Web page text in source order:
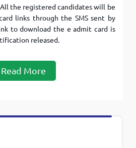
the registered candidates will be
links through the SMS sent by
to download the e admit card is
released.
Read More